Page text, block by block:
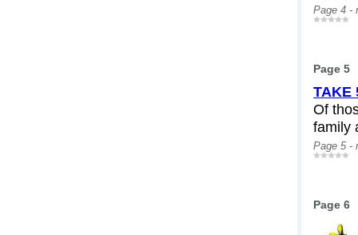
Page 4 -
Page 5
TAKE
Of
family
Page 5 -
Page 6